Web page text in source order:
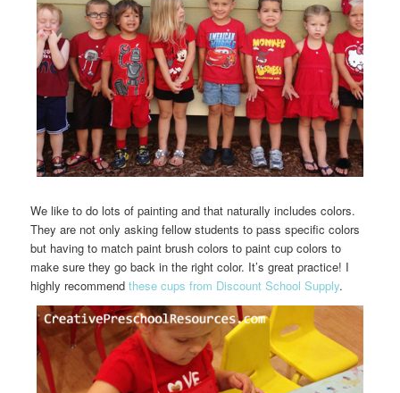
We like to do lots of painting and that naturally includes colors.
They are not only asking fellow students to pass specific colors
but having to match paint brush colors to paint cup colors to
make sure they go back in the right color. It’s great practice! I
highly recommend these cups from Discount School Supply.